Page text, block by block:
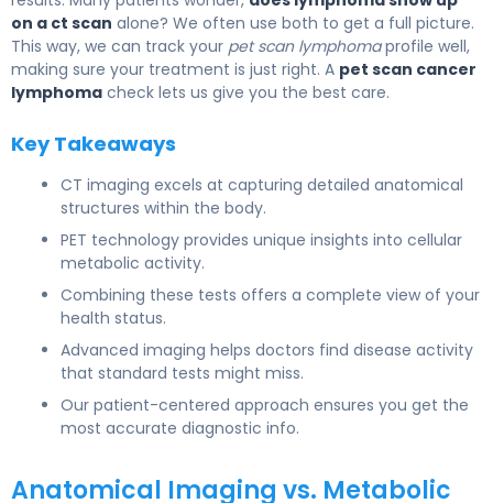
on a ct scan alone? We often use both to get a full picture.
This way, we can track your pet scan lymphomaprofile well,
making sure your treatment is just right. A pet scan cancer
lymphoma check lets us give you the best care.
Key Takeaways
CT imaging excels at capturing detailed anatomical
structures within the body.
PET technology provides unique insights into cellular
metabolic activity.
Combining these tests offers a complete view of your
health status.
Advanced imaging helps doctors find disease activity
that standard tests might miss.
Our patient-centered approach ensures you get the
most accurate diagnostic info.
Anatomical Imaging vs. Metabolic